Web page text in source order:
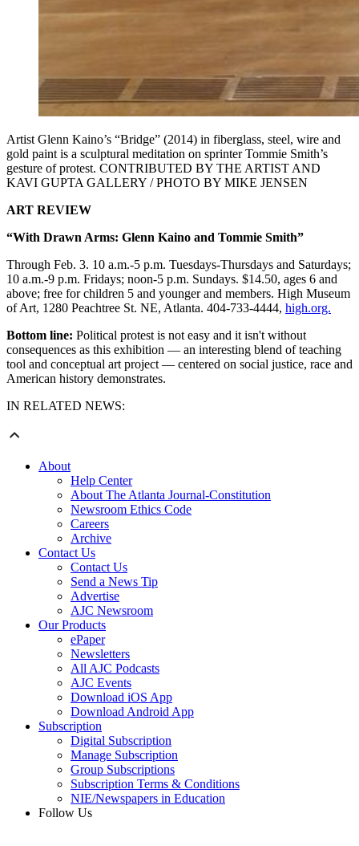
Artist Glenn Kaino’s “Bridge” (2014) in fiberglass, steel, wire and
gold paint is a sculptural meditation on sprinter Tommie Smith’s
gesture of protest. CONTRIBUTED BY THE ARTIST AND
KAVI GUPTA GALLERY / PHOTO BY MIKE JENSEN
ART REVIEW
“With Drawn Arms: Glenn Kaino and Tommie Smith”
Through Feb. 3. 10 a.m.-5 p.m. Tuesdays-Thursdays and Saturdays;
10 a.m.-9 p.m. Fridays; noon-5 p.m. Sundays. $14.50, ages 6 and
above; free for children 5 and younger and members. High Museum
of Art, 1280 Peachtree St. NE, Atlanta. 404-733-4444, high.org.
Bottom line: Political protest is not easy and it isn't without
consequences as this exhibition — an interesting blend of teaching
tool and conceptual art project — centered on social justice, race and
American history demonstrates.
IN RELATED NEWS:
About
Help Center
About The Atlanta Journal-Constitution
Newsroom Ethics Code
Careers
Archive
Contact Us
Contact Us
Send a News Tip
Advertise
AJC Newsroom
Our Products
ePaper
Newsletters
All AJC Podcasts
AJC Events
Download iOS App
Download Android App
Subscription
Digital Subscription
Manage Subscription
Group Subscriptions
Subscription Terms & Conditions
NIE/Newspapers in Education
Follow Us